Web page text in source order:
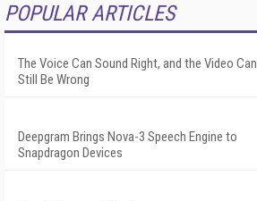
POPULAR ARTICLES
The Voice Can Sound Right, and the Video Can
Still Be Wrong
Deepgram Brings Nova-3 Speech Engine to
Snapdragon Devices